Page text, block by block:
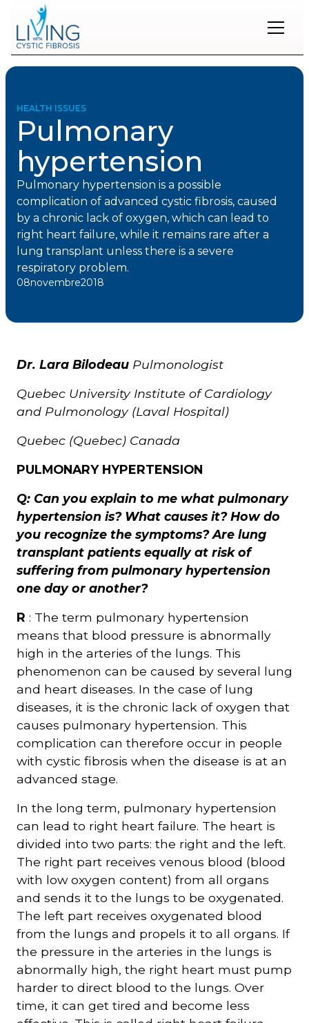
HEALTH ISSUES
Pulmonary
hypertension
Pulmonary hypertension is a possible
complication of advanced cystic fibrosis, caused
by a chronic lack of oxygen, which can lead to
right heart failure, while it remains rare after a
lung transplant unless there is a severe
respiratory problem.
08novembre2018
Dr. Lara Bilodeau Pulmonologist
Quebec University Institute of Cardiology
and Pulmonology (Laval Hospital)
Quebec (Quebec) Canada
PULMONARY HYPERTENSION
Q: Can you explain to me what pulmonary
hypertension is? What causes it? How do
you recognize the symptoms? Are lung
transplant patients equally at risk of
suffering from pulmonary hypertension
one day or another?
R : The term pulmonary hypertension
means that blood pressure is abnormally
high in the arteries of the lungs. This
phenomenon can be caused by several lung
and heart diseases. In the case of lung
diseases, it is the chronic lack of oxygen that
causes pulmonary hypertension. This
complication can therefore occur in people
with cystic fibrosis when the disease is at an
advanced stage.
In the long term, pulmonary hypertension
can lead to right heart failure. The heart is
divided into two parts: the right and the left.
The right part receives venous blood (blood
with low oxygen content) from all organs
and sends it to the lungs to be oxygenated.
The left part receives oxygenated blood
from the lungs and propels it to all organs. If
the pressure in the arteries in the lungs is
abnormally high, the right heart must pump
harder to direct blood to the lungs. Over
time, it can get tired and become less
Restons
en
contact
Inscrivez-
vous
à
notre
infolettre
rester
à
l'affût
des
nouveautés.
Lien
la